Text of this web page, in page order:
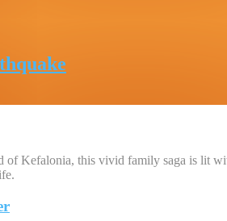
of Kefalonia, this vivid family saga is lit